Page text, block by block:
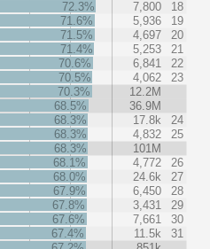
72.3%
7,800
18
71.6%
5,936
19
71.5%
4,697
20
71.4%
5,253
21
70.6%
6,841
22
70.5%
4,062
23
70.3%
12.2M
68.5%
36.9M
68.3%
17.8k
24
68.3%
4,832
25
68.3%
101M
68.1%
4,772
26
68.0%
24.6k
27
67.9%
6,450
28
67.8%
3,431
29
67.6%
7,661
30
67.4%
11.5k
31